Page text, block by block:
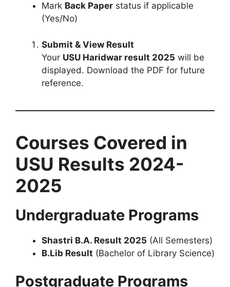
Mark Back Paper status if applicable
(Yes/No)
Submit & View Result
Your USU Haridwar result 2025 will be
displayed. Download the PDF for future
reference.
Courses Covered in
USU Results 2024-
2025
Undergraduate Programs
Shastri B.A. Result 2025 (All Semesters)
B.Lib Result (Bachelor of Library Science)
Postgraduate Programs